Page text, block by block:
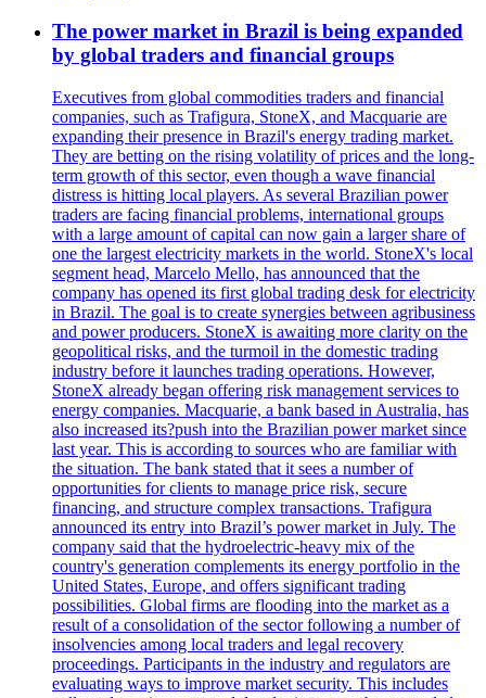
The power market in Brazil is being expanded
by global traders and financial groups
Executives from global commodities traders and financial
companies, such as Trafigura, StoneX, and Macquarie are
expanding their presence in Brazil's energy trading market.
They are betting on the rising volatility of prices and the long-
term growth of this sector, even though a wave financial
distress is hitting local players. As several Brazilian power
traders are facing financial problems, international groups
with a large amount of capital can now gain a larger share of
one the largest electricity markets in the world. StoneX's local
segment head, Marcelo Mello, has announced that the
company has opened its first global trading desk for electricity
in Brazil. The goal is to create synergies between agribusiness
and power producers. StoneX is awaiting more clarity on the
geopolitical risks, and the turmoil in the domestic trading
industry before it launches trading operations. However,
StoneX already began offering risk management services to
energy companies. Macquarie, a bank based in Australia, has
also increased its?push into the Brazilian power market since
last year. This is according to sources who are familiar with
the situation. The bank stated that it sees a number of
opportunities for clients to manage price risk, secure
financing, and structure complex transactions. Trafigura
announced its entry into Brazil’s power market in July. The
company said that the hydroelectric-heavy mix of the
country's generation complements its energy portfolio in the
United States, Europe, and offers significant trading
possibilities. Global firms are flooding into the market as a
result of a consolidation of the sector following a number of
insolvencies among local traders and legal recovery
proceedings. Participants in the industry and regulators are
evaluating ways to improve market security. This includes